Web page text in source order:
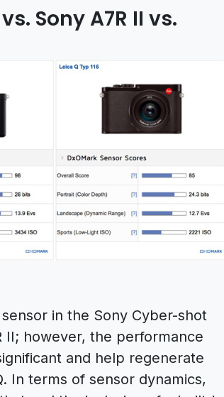
Sony A7R II vs.
in the Sony Cyber-shot
II; however, the performance
and help regenerate
In terms of sensor dynamics,